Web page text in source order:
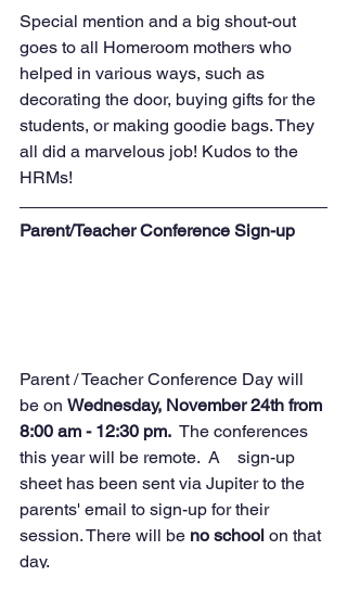
Special mention and a big shout-out
goes to all Homeroom mothers who
helped in various ways, such as
decorating the door, buying gifts for the
students, or making goodie bags. They
all did a marvelous job! Kudos to the
HRMs!
Parent/Teacher Conference Sign-up
Parent / Teacher Conference Day will
be on Wednesday, November 24th from
8:00 am - 12:30 pm. The conferences
this year will be remote.  A    sign-up
sheet has been sent via Jupiter to the
parents' email to sign-up for their
session. There will be no school on that
day.